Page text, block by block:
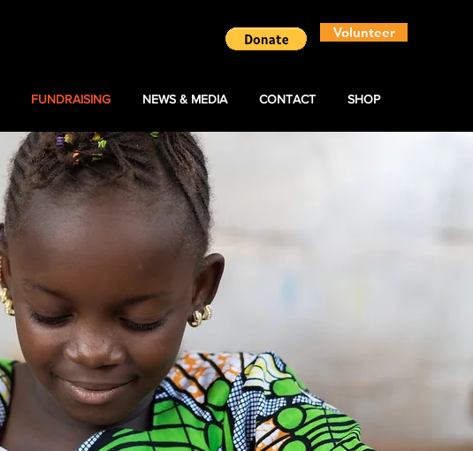
Volunteer
FUNDRAISING NEWS & MEDIA CONTACT SHOP